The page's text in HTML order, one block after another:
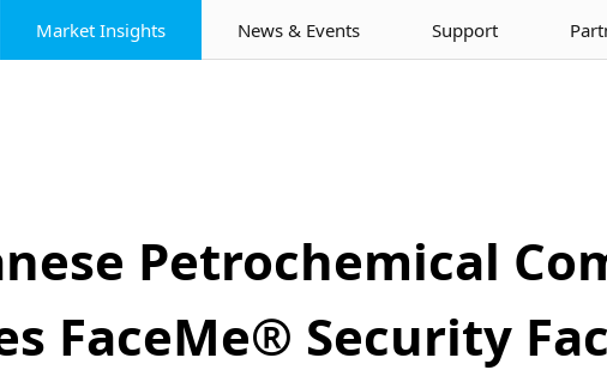
Market Insights News & Events Support
Petrochemical
FaceMe® Security